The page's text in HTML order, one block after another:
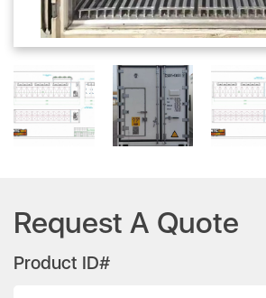
Request A Quote
Product ID#